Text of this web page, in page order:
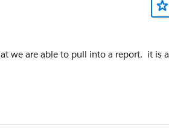
we are able to pull into a report. it is a